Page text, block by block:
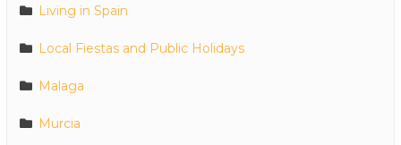
Living in Spain
Local Fiestas and Public Holidays
Malaga
Murcia